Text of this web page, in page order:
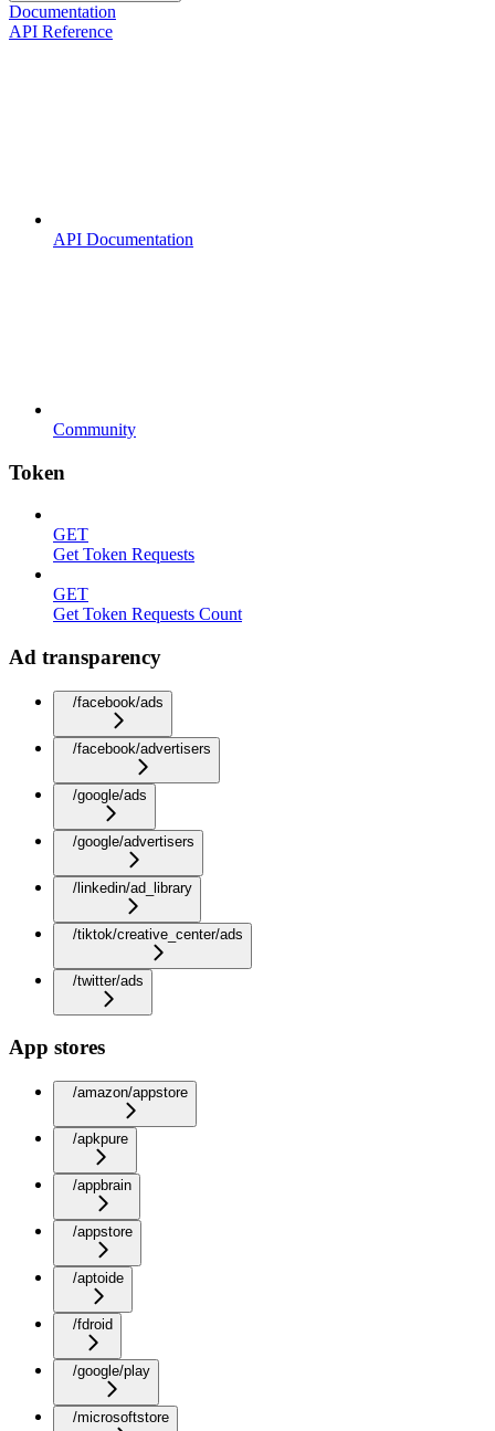
Documentation
API Reference
API Documentation
Community
Token
GET
Get Token Requests
GET
Get Token Requests Count
Ad transparency
/facebook/ads
/facebook/advertisers
/google/ads
/google/advertisers
/linkedin/ad_library
/tiktok/creative_center/ads
/twitter/ads
App stores
/amazon/appstore
/apkpure
/appbrain
/appstore
/aptoide
/fdroid
/google/play
/microsoftstore